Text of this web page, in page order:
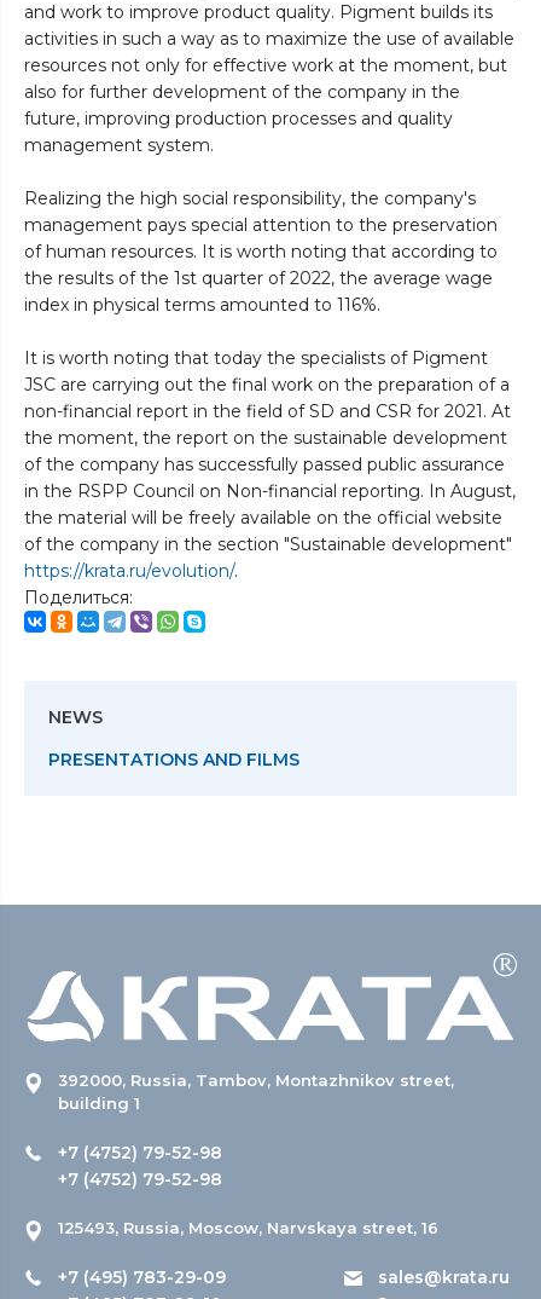
and work to improve product quality. Pigment builds its
activities in such a way as to maximize the use of available
resources not only for effective work at the moment, but
also for further development of the company in the
future, improving production processes and quality
management system.
Realizing the high social responsibility, the company's
management pays special attention to the preservation
of human resources. It is worth noting that according to
the results of the 1st quarter of 2022, the average wage
index in physical terms amounted to 116%.
It is worth noting that today the specialists of Pigment
JSC are carrying out the final work on the preparation of a
non-financial report in the field of SD and CSR for 2021. At
the moment, the report on the sustainable development
of the company has successfully passed public assurance
in the RSPP Council on Non-financial reporting. In August,
the material will be freely available on the official website
of the company in the section "Sustainable development"
https://krata.ru/evolution/.
Поделиться:
NEWS
PRESENTATIONS AND FILMS
392000, Russia, Tambov, Montazhnikov street,
building 1
+7 (4752) 79-52-98
+7 (4752) 79-52-98
125493, Russia, Moscow, Narvskaya street, 16
+7 (495) 783-29-09
sales@krata.ru